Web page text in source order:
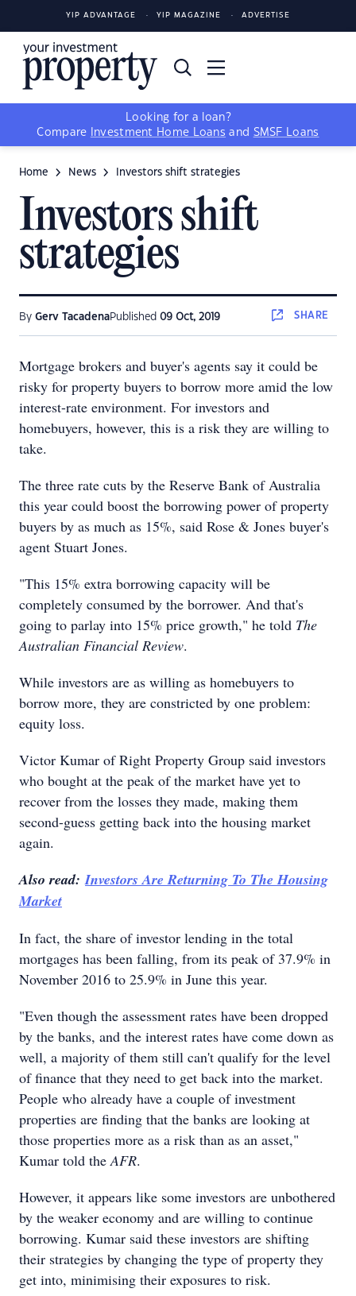
YIP ADVANTAGE YIP MAGAZINE ADVERTISE
Looking for a loan?
Compare
Investment Home Loans and SMSF Loans
Home News Investors shift strategies
Investors shift
strategies
By Gerv TacadenaPublished 09 Oct, 2019 SHARE
Mortgage brokers and buyer's agents say it could be
risky for property buyers to borrow more amid the low
interest-rate environment. For investors and
homebuyers, however, this is a risk they are willing to
take.
The three rate cuts by the Reserve Bank of Australia
this year could boost the borrowing power of property
buyers by as much as 15%, said Rose & Jones buyer's
agent Stuart Jones.
"This 15% extra borrowing capacity will be
completely consumed by the borrower. And that's
going to parlay into 15% price growth," he told The
Australian Financial Review.
While investors are as willing as homebuyers to
borrow more, they are constricted by one problem:
equity loss.
Victor Kumar of Right Property Group said investors
who bought at the peak of the market have yet to
recover from the losses they made, making them
second-guess getting back into the housing market
again.
Also read:Investors Are Returning To The Housing
Market
In fact, the share of investor lending in the total
mortgages has been falling, from its peak of 37.9% in
November 2016 to 25.9% in June this year.
"Even though the assessment rates have been dropped
by the banks, and the interest rates have come down as
well, a majority of them still can't qualify for the level
of finance that they need to get back into the market.
People who already have a couple of investment
properties are finding that the banks are looking at
those properties more as a risk than as an asset,"
Kumar told theAFR.
However, it appears like some investors are unbothered
by the weaker economy and are willing to continue
borrowing. Kumar said these investors are shifting
their strategies by changing the type of property they
get into, minimising their exposures to risk.